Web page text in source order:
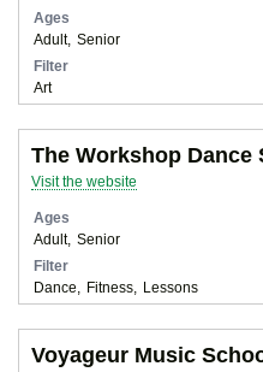
Ages
Adult
Senior
Filter
Art
The Workshop Dance
Visit the website
Ages
Adult
Senior
Filter
Dance
Fitness Lessons
Voyageur Music